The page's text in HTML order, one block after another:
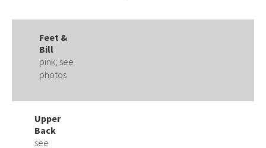
Feet &
Bill
pink; see
photos
Upper
Back
see